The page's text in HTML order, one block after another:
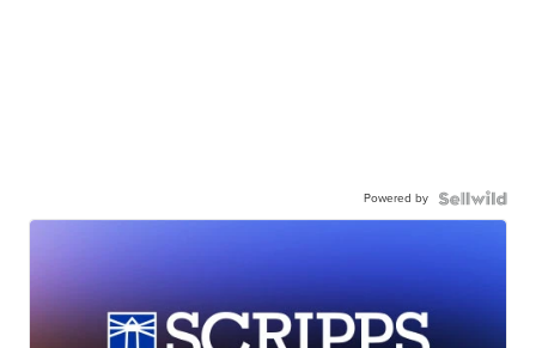
Powered by